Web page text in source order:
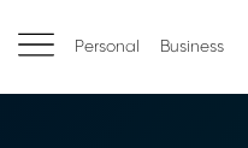
Personal Business